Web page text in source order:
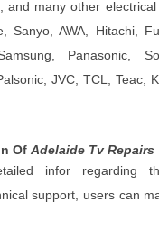
and many other
Sanyo, AWA, Hitachi,
Panasonic,
JVC, TCL, Teac,
OfAdelaide Tv Repairs
infor regarding
support, users can